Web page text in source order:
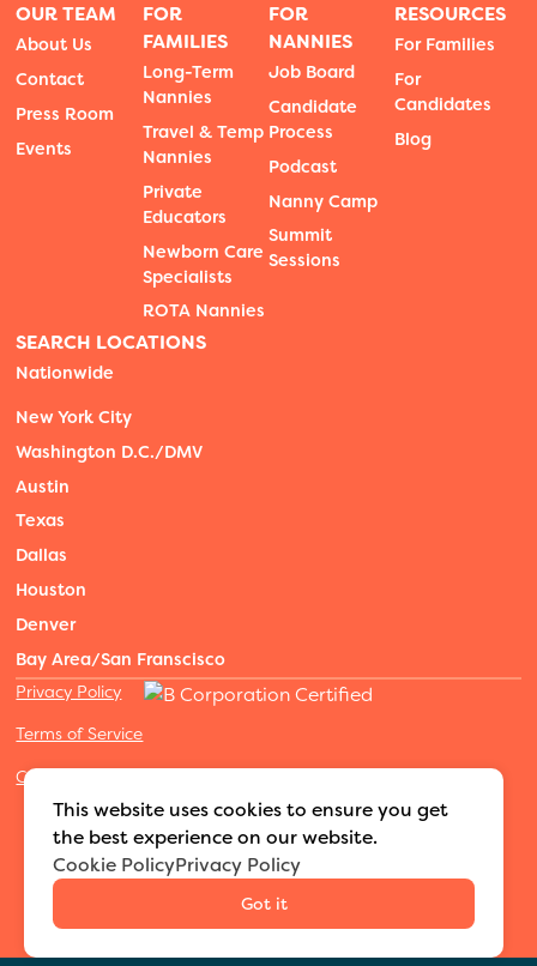
OUR TEAM
About Us
Contact
Press Room
Events
FOR
FAMILIES
Long-Term
Nannies
Travel & Temp
Nannies
Private
Educators
Newborn Care
Specialists
ROTA Nannies
FOR
NANNIES
Job Board
Candidate
Process
Podcast
Nanny Camp
Summit
Sessions
RESOURCES
For Families
For
Candidates
Blog
SEARCH LOCATIONS
Nationwide
New York City
Washington D.C./DMV
Austin
Texas
Dallas
Houston
Denver
Bay Area/San Franscisco
Privacy Policy
Terms of Service
Cookies Settings
©2026 Adventure Nannies | All rights reserved
Built byMODIPHY® WEB DESIGN
This website uses cookies to ensure you get
the best experience on our website.
Cookie PolicyPrivacy Policy
Got it